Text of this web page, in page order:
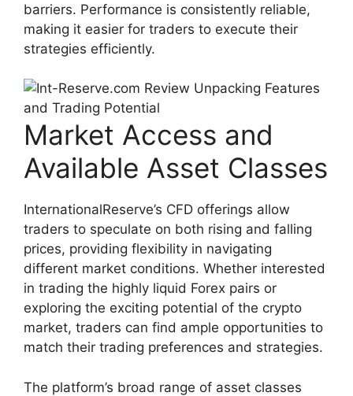
barriers. Performance is consistently reliable,
making it easier for traders to execute their
strategies efficiently.
Market Access and
Available Asset Classes
InternationalReserve’s CFD offerings allow
traders to speculate on both rising and falling
prices, providing flexibility in navigating
different market conditions. Whether interested
in trading the highly liquid Forex pairs or
exploring the exciting potential of the crypto
market, traders can find ample opportunities to
match their trading preferences and strategies.
The platform’s broad range of asset classes